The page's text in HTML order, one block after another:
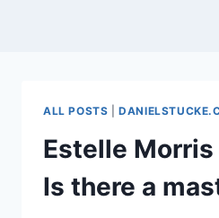
ALL POSTS |
Estelle Morris
Is there a